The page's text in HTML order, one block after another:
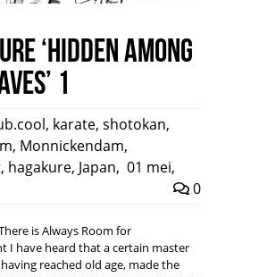
‘Hidden among
1
, karate, shotokan,
, Monnickendam,
, hagakure, Japan, 01 mei,
0
is Always Room for
I have heard that a certain master
reached old age, made the